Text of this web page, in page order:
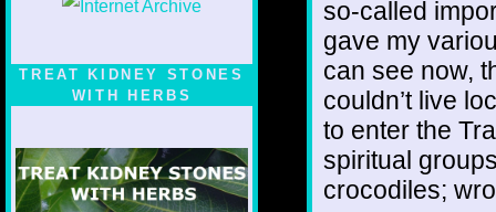
TREAT KIDNEY STONES
WITH HERBS
so-called
gave my
can see now,
couldn’t live
to enter the
spiritual
crocodiles;